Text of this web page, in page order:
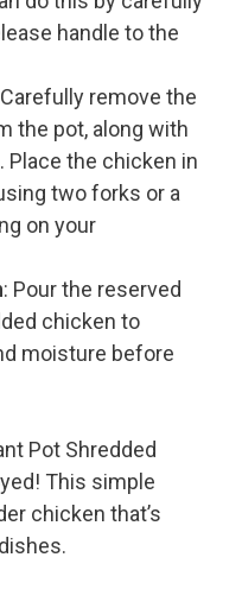
handle to the
remove the
the pot, along with
Place the chicken in
two forks or a
on your
: Pour the reserved
chicken to
moisture before
Pot Shredded
This simple
chicken that’s